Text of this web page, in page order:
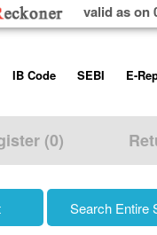
valid as on
IB Code
Insolvency and
Regulations
SEBI
Listing
Additional
Prohibition of
Trading
E-
(0)